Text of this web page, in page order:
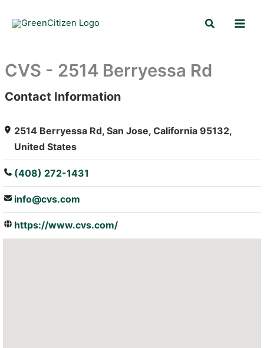
Search
CVS - 2514 Berryessa Rd
: Array
Contact Information
2514 Berryessa Rd, San Jose, California 95132,
United States
(408) 272-1431
info@cvs.com
https://www.cvs.com/